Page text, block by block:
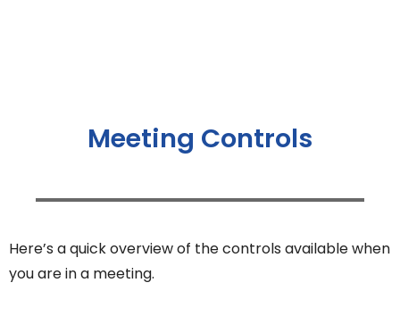
Meeting Controls
Here’s a quick overview of the controls available when
you are in a meeting.